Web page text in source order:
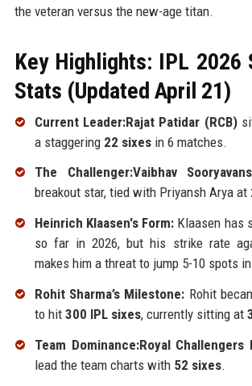
the veteran versus the new-age titan.
Key Highlights: IPL 2026
Stats (Updated April 21)
Current Leader:Rajat Patidar (RCB)
a staggering 22 sixesin 6 matches.
The Challenger:Vaibhav
breakout star, tied with Priyansh Arya at
Heinrich Klaasen's Form: Klaasen has
so far in 2026, but his strike rate
makes him a threat to jump 5-10 spots
Rohit Sharma’s Milestone: Rohit
to hit 300 IPL sixes, currently sitting at
Team Dominance:Royal Challengers
lead the team charts with 52 sixes.